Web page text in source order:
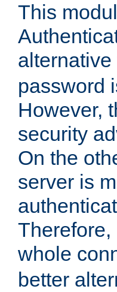
This
alternative
password
However,
security
On the
server is
whole
better